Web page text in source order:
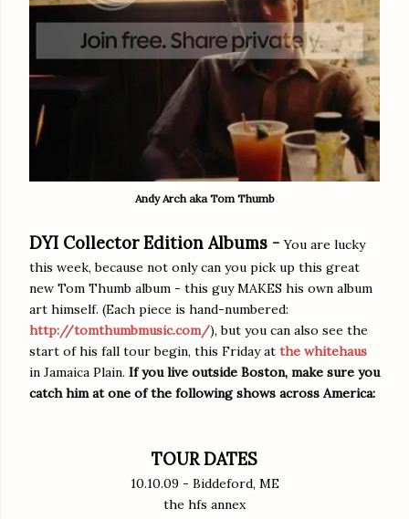
Andy Arch aka Tom Thumb
DYI Collector Edition Albums -You are lucky
this week, because not only can you pick up this great
new Tom Thumb album - this guy MAKES his own album
art himself. (Each piece is hand-numbered:
http://tomthumbmusic.com/), but you can also see the
start of his fall tour begin, this Friday at the whitehaus
in Jamaica Plain. If you live outside Boston, make sure you
catch him at one of the following shows across America:
TOUR DATES
10.10.09 - Biddeford, ME
the hfs annex